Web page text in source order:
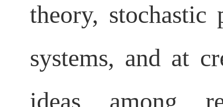
theory,
systems, and at
ideas among